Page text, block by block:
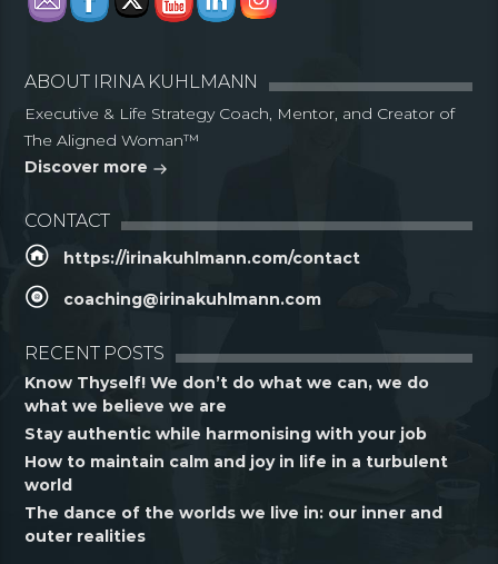
ABOUT IRINA KUHLMANN
Executive & Life Strategy Coach, Mentor, and Creator of
The Aligned Woman™
Discover more
CONTACT
https://irinakuhlmann.com/contact
coaching@irinakuhlmann.com
RECENT POSTS
Know Thyself! We don’t do what we can, we do
what we believe we are
Stay authentic while harmonising with your job
How to maintain calm and joy in life in a turbulent
world
The dance of the worlds we live in: our inner and
outer realities